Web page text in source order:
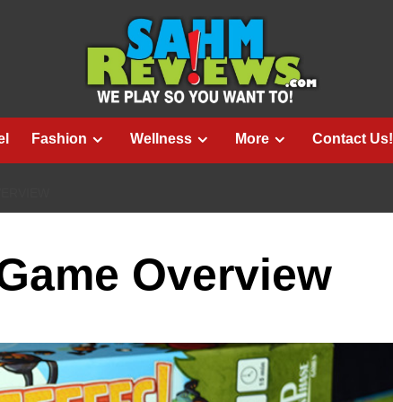
Fashion Wellness More Contact Us!
Overview